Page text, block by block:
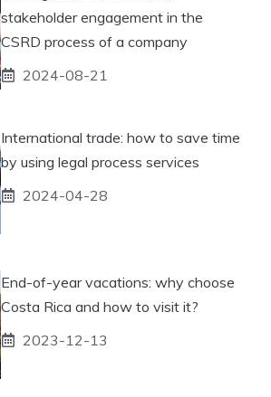
stakeholder engagement in the
CSRD process of a company
2024-08-21
International trade: how to save time
by using legal process services
2024-04-28
End-of-year vacations: why choose
Costa Rica and how to visit it?
2023-12-13